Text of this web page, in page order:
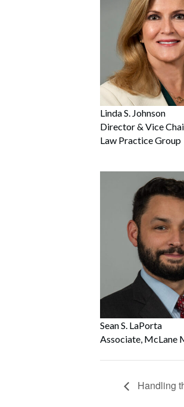
Linda S. Johnson
Director & Vice
Law Practice Group
Sean S. LaPorta
Associate, McLane
Handling